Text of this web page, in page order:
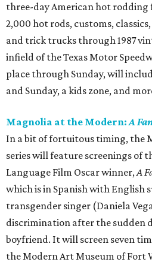
three-day American hot
2,000 hot rods, customs,
and trick trucks through 1987
infield of the Texas Motor
place through Sunday, will
and Sunday, a kids zone, and
Magnolia at the Modern:A
In a bit of fortuitous timing, the
series will feature screenings of
Language Film Oscar winner,A
which is in Spanish with English
transgender singer (Daniela
discrimination after the sudden
boyfriend. It will screen seven
the Modern Art Museum of Fort